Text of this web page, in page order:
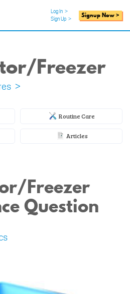
Log In >
Sign Up > Signup Now >
Freezer
>
Routine Care
Articles
Freezer
Question